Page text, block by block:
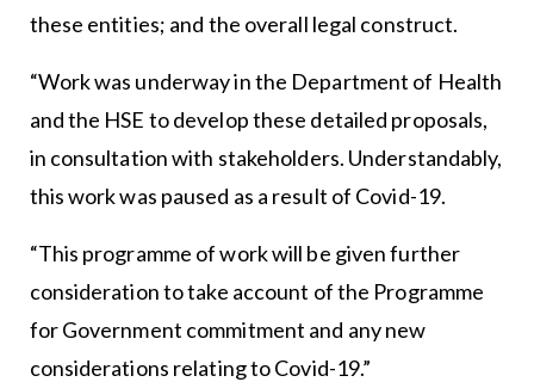
these entities; and the overall legal construct.
“Work was underway in the Department of Health
and the HSE to develop these detailed proposals,
in consultation with stakeholders. Understandably,
this work was paused as a result of Covid-19.
“This programme of work will be given further
consideration to take account of the Programme
for Government commitment and any new
considerations relating to Covid-19.”